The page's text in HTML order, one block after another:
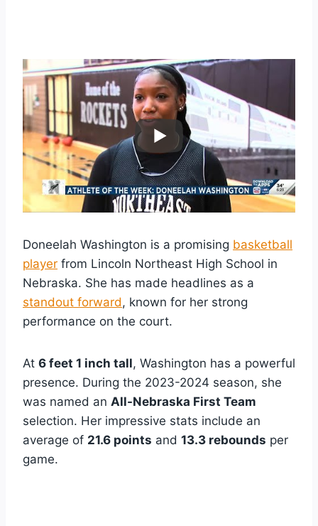
Doneelah Washington is a promising basketball
player from Lincoln Northeast High School in
Nebraska. She has made headlines as a
standout forward, known for her strong
performance on the court.
At 6 feet 1 inch tall, Washington has a powerful
presence. During the 2023-2024 season, she
was named an All-Nebraska First Team
selection. Her impressive stats include an
average of 21.6 points and 13.3 rebounds per
game.